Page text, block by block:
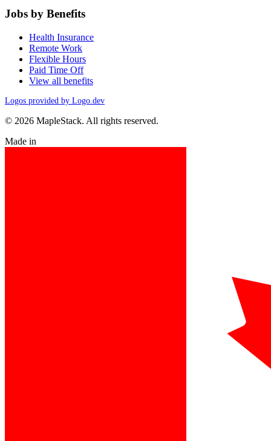
Jobs by Benefits
Health Insurance
Remote Work
Flexible Hours
Paid Time Off
View all benefits
Logos provided by Logo.dev
© 2026 MapleStack. All rights reserved.
Made in